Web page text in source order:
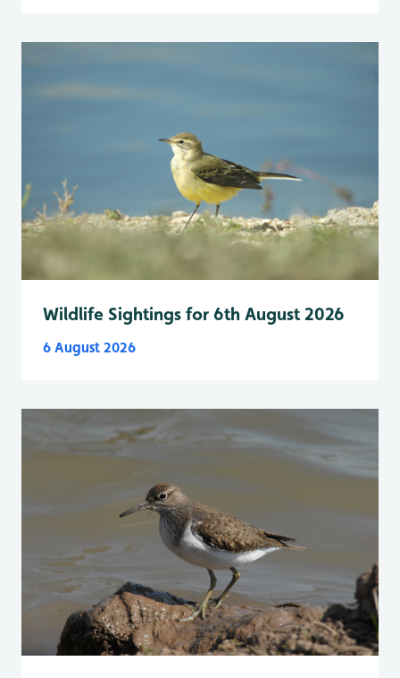
Wildlife Sightings for 6th August 2026
6 August 2026